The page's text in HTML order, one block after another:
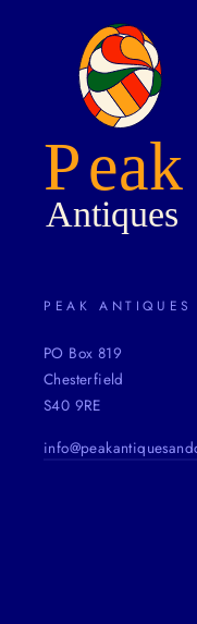
PEAK ANTIQUES
PO Box 819
Chesterfield
S40 9RE